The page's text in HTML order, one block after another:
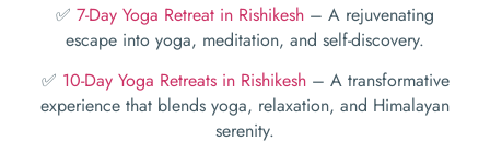
✅ 7-Day Yoga Retreat in Rishikesh – A rejuvenating
escape into yoga, meditation, and self-discovery.
✅ 10-Day Yoga Retreats in Rishikesh– A transformative
experience that blends yoga, relaxation, and Himalayan
serenity.